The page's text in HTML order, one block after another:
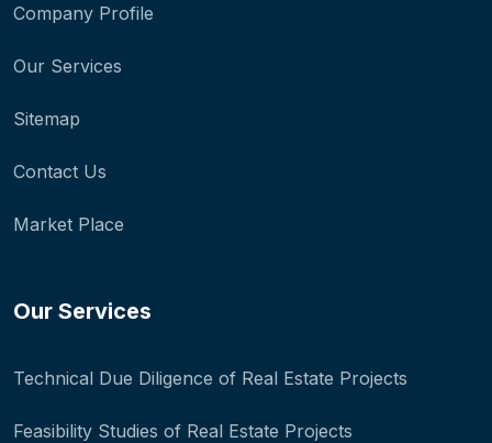
Company Profile
Our Services
Sitemap
Contact Us
Market Place
Our Services
Technical Due Diligence of Real Estate Projects
Feasibility Studies of Real Estate Projects